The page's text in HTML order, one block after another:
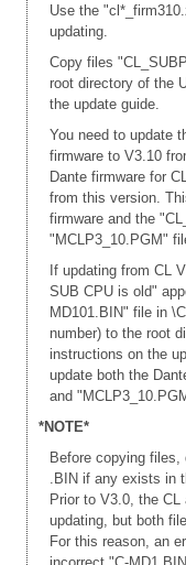
Use the
updating.
Copy files
root directory of the
the update guide.
You need to update
firmware to V3.10
Dante firmware for
from this version.
firmware and the
"MCLP3_10.PGM"
If updating from CL
SUB CPU is old"
MD101.BIN" file in
number) to the root
instructions on the
update both the
and
*NOTE*
Before copying
.BIN if any exists in
Prior to V3.0, the
updating, but both
For this reason, an